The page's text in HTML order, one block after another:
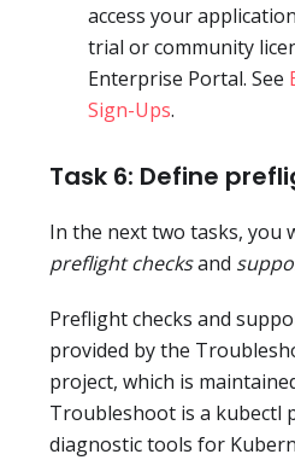
access your
trial or community
Enterprise Portal. See
Sign-Ups.
Task 6: Define
In the next two tasks, you
preflight checksand
Preflight checks and
provided by the
project, which is
Troubleshoot is a kubectl
diagnostic tools for